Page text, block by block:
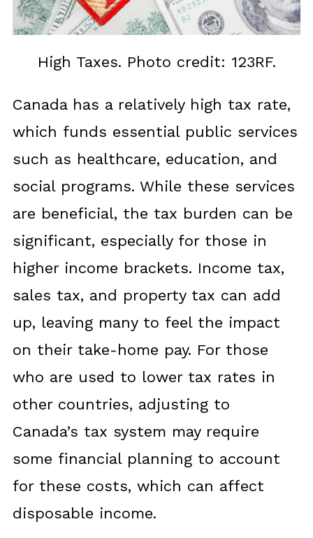
High Taxes. Photo credit: 123RF.
Canada has a relatively high tax rate,
which funds essential public services
such as healthcare, education, and
social programs. While these services
are beneficial, the tax burden can be
significant, especially for those in
higher income brackets. Income tax,
sales tax, and property tax can add
up, leaving many to feel the impact
on their take-home pay. For those
who are used to lower tax rates in
other countries, adjusting to
Canada’s tax system may require
some financial planning to account
for these costs, which can affect
disposable income.